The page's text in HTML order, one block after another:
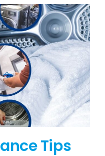
Tips